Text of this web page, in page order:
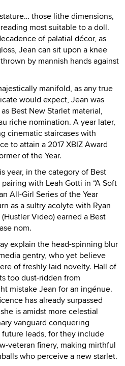
those lithe dimensions,
most suitable to a doll.
of palatial décor, as
Jean can sit upon a knee
by mannish hands against
manifold, as any true
would expect, Jean was
Best New Starlet material,
riche nomination. A year later,
cinematic staircases with
to attain a 2017 XBIZ Award
of the Year.
year, in the category of Best
with Leah Gotti in “A Soft
All-Girl Series of the Year
as a sultry acolyte with Ryan
Video) earned a Best
nom.
explain the head-spinning blur
gentry, who yet believe
of freshly laid novelty. Hall of
too dust-ridden from
mistake Jean for an ingénue.
has already surpassed
is amidst more celestial
vanguard conquering
leads, for they include
veteran finery, making mirthful
who perceive a new starlet.